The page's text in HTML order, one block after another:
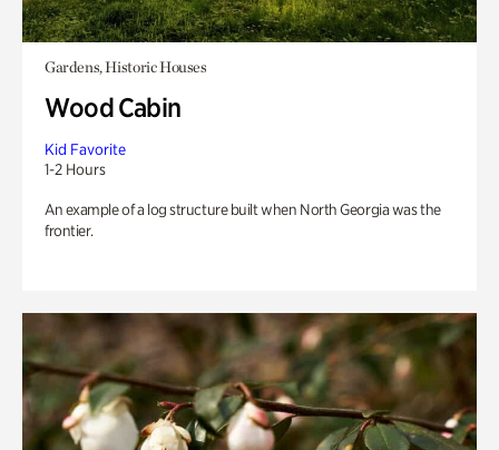
Gardens, Historic Houses
Wood Cabin
Kid Favorite
1-2 Hours
An example of a log structure built when North Georgia was the
frontier.